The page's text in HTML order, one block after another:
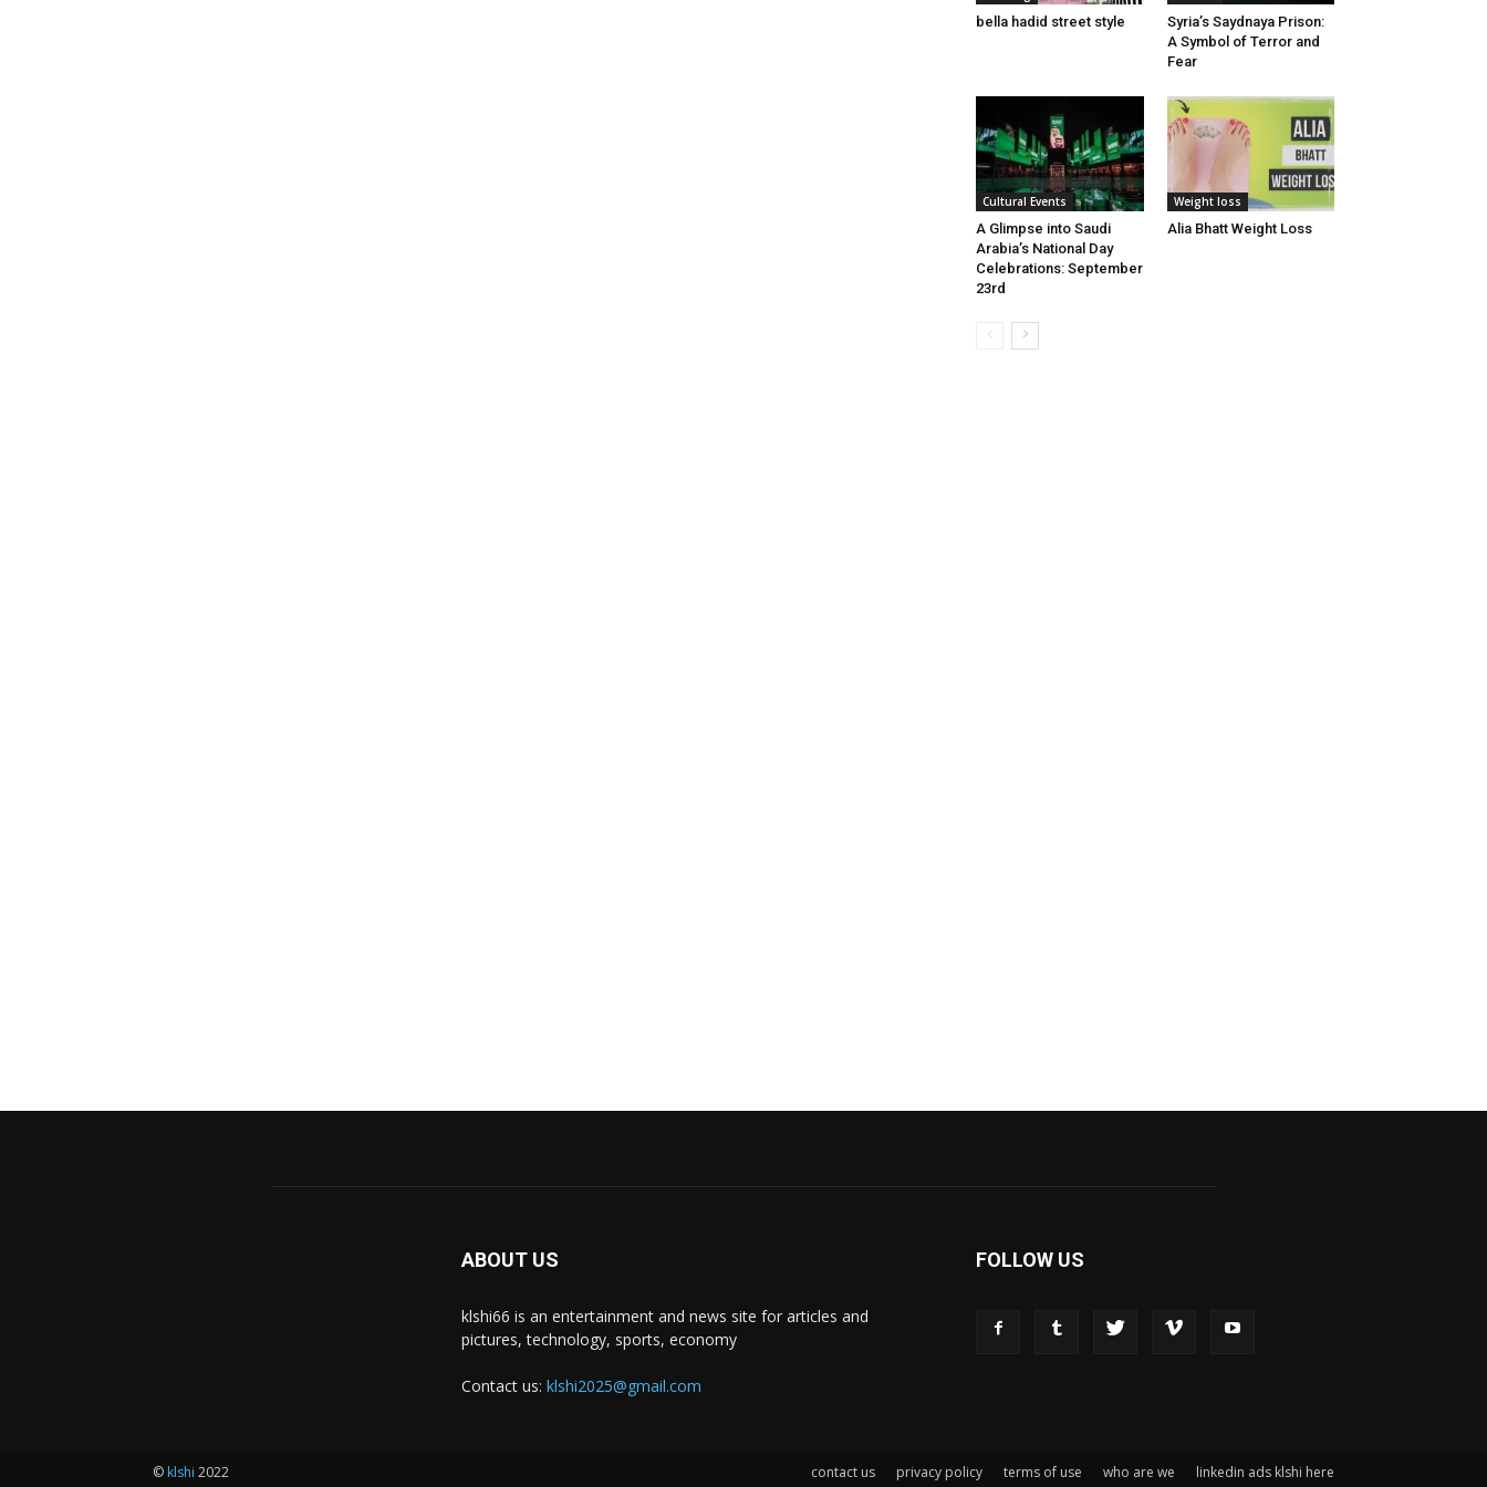
bella hadid street style
Syria’s Saydnaya Prison:
A Symbol of Terror and
Fear
Cultural Events
A Glimpse into Saudi
Arabia’s National Day
Celebrations: September
23rd
Weight loss
Alia Bhatt Weight Loss
ABOUT US
klshi66 is an entertainment and news site for articles and
pictures, technology, sports, economy
Contact us: klshi2025@gmail.com
FOLLOW US
contact us privacy policy terms of use who are we linkedin ads klshi here
© klshi 2022